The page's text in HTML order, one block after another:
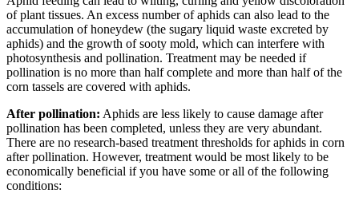
of plant tissues. An excess number of aphids can also lead to the
accumulation of honeydew (the sugary liquid waste excreted by
aphids) and the growth of sooty mold, which can interfere with
photosynthesis and pollination. Treatment may be needed if
pollination is no more than half complete and more than half of the
corn tassels are covered with aphids.
After pollination: Aphids are less likely to cause damage after
pollination has been completed, unless they are very abundant.
There are no research-based treatment thresholds for aphids in corn
after pollination. However, treatment would be most likely to be
economically beneficial if you have some or all of the following
conditions: